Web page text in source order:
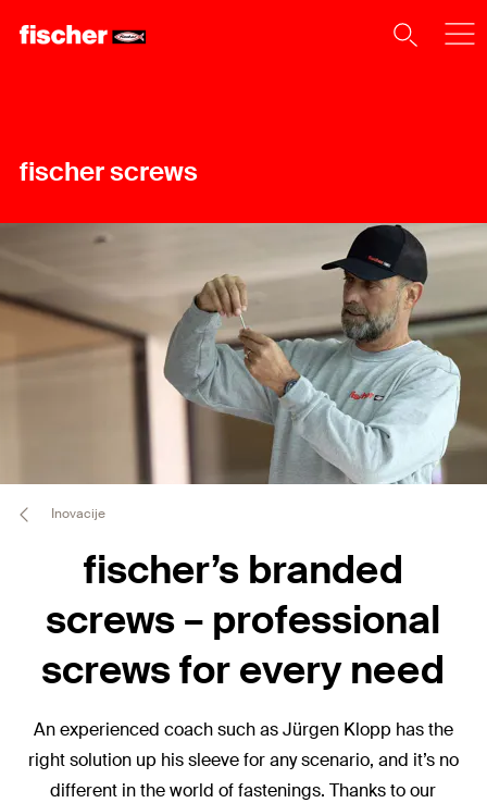
fischer screws
Inovacije
fischer’s branded
screws – professional
screws for every need
An experienced coach such as Jürgen Klopp has the
right solution up his sleeve for any scenario, and it’s no
different in the world of fastenings. Thanks to our